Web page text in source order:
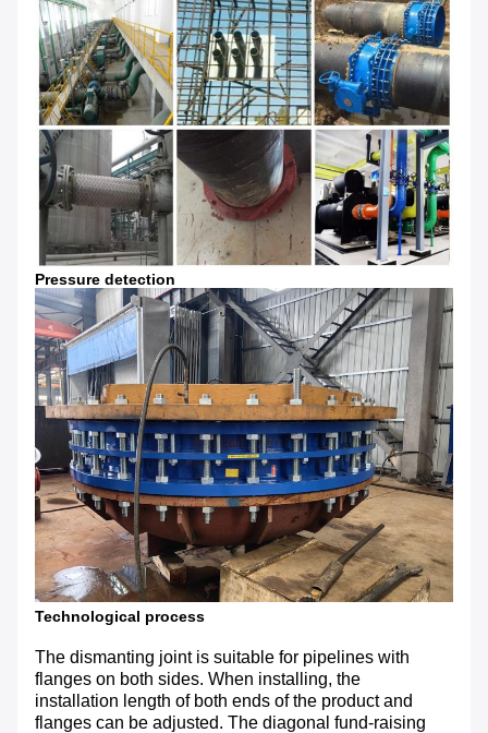
Pressure detection
Technological process
The dismanting joint is suitable for pipelines with
flanges on both sides. When installing, the
installation length of both ends of the product and
flanges can be adjusted. The diagonal fund-raising